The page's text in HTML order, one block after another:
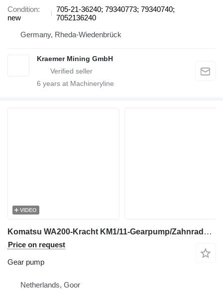
Condition
new
705-21-36240; 79340773; 79340740;
7052136240
Germany, Rheda-Wiedenbrück
Kraemer Mining GmbH
6 years at Machineryline
VIDEO
Komatsu WA200-Kracht KM1/11-Gearpump/Zahnradpumpe gear pump for wheel loader
Price on request
Gear pump
Netherlands, Goor